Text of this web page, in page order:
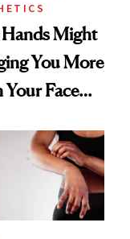
Might
You More
Your Face—
Solution